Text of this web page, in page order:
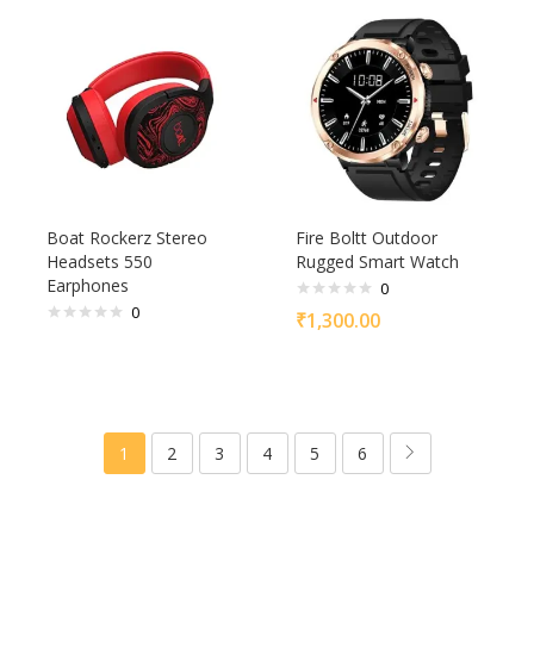
Boat Rockerz Stereo
Headsets 550
Earphones
0
Fire Boltt Outdoor
Rugged Smart Watch
0
₹1,300.00
1 2 3 4 5 6